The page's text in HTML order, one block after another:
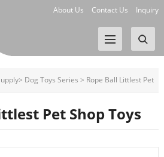
About Us Contact Us Inquiry
> Dog Toys Series > Rope Ball Littlest Pet
Pet Shop Toys